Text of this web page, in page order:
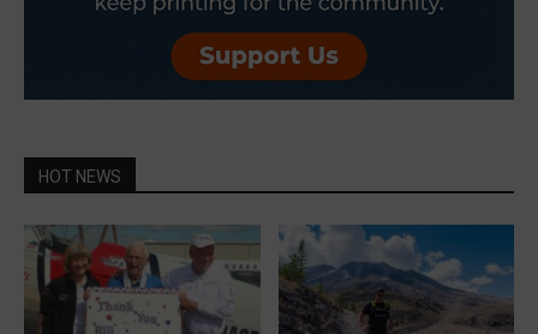
HOT NEWS